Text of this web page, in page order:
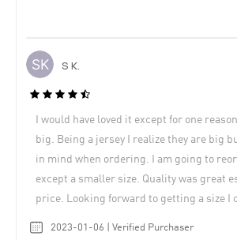
S K.
I would have loved it except for one
big. Being a jersey I realize they are big
in mind when ordering. I am going to
except a smaller size. Quality was great
price. Looking forward to getting a size I
2023-01-06 | Verified Purchaser